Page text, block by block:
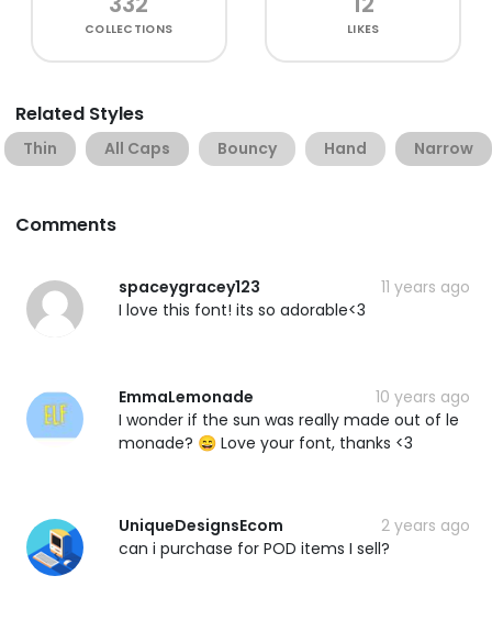
COLLECTIONS LIKES
Related Styles
Thin All Caps Bouncy Hand Narrow
Comments
spaceygracey123
11 years ago
I love this font! its so adorable<3
EmmaLemonade
10 years ago
I wonder if the sun was really made out of le
monade? 😄 Love your font, thanks <3
UniqueDesignsEcom
2 years ago
can i purchase for POD items I sell?